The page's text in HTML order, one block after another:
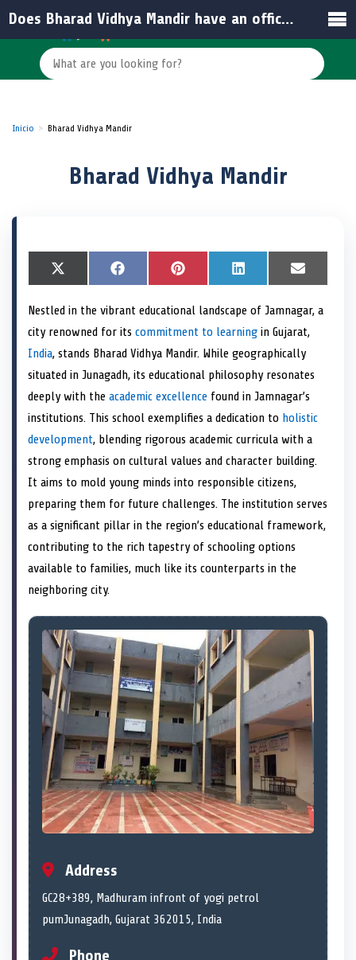
Inicio Bharad Vidhya Mandir
Bharad Vidhya Mandir
S
h
r
o
n
X
(
w
t
t
r
S
h
r
e
o
n
F
a
e
b
o
o
S
h
r
o
n
P
i
t
r
e
t
S
h
r
e
o
n
L
i
k
e
d
I
S
h
r
e
o
n
E
m
i
l
Nestled in the vibrant educational landscape of Jamnagar, a
city renowned for its commitment to learning in Gujarat,
India, stands Bharad Vidhya Mandir. While geographically
situated in Junagadh, its educational philosophy resonates
deeply with the academic excellence found in Jamnagar’s
institutions. This school exemplifies a dedication to holistic
development, blending rigorous academic curricula with a
strong emphasis on cultural values and character building.
It aims to mold young minds into responsible citizens,
preparing them for future challenges. The institution serves
as a significant pillar in the region’s educational framework,
contributing to the rich tapestry of schooling options
available to families, much like its counterparts in the
neighboring city.
Address
GC28+389, Madhuram infront of yogi petrol
pumJunagadh, Gujarat 362015, India
Phone
Does Bharad Vidhya Mandir have an official website or email?